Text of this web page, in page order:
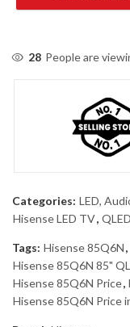
28 People are
Categories: LED,
Hisense LED TV,
Tags: Hisense 85Q6N,
Hisense 85Q6N 85"
Hisense 85Q6N Price,
Hisense 85Q6N Price